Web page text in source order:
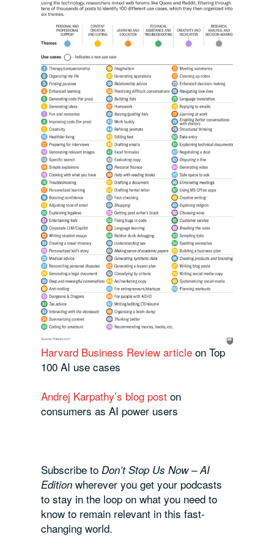
Harvard Business Review article on Top
100 AI use cases
Andrej Karpathy’s blog post on
consumers as AI power users
Subscribe to Don’t Stop Us Now – AI
Edition wherever you get your podcasts
to stay in the loop on what you need to
know to remain relevant in this fast-
changing world.